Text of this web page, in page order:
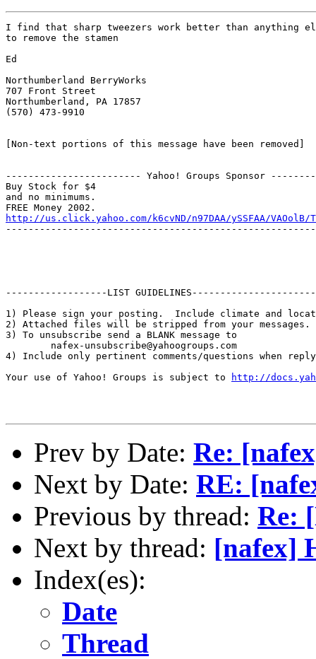
I find that sharp tweezers work better than anything
to remove the stamen
Ed
Northumberland BerryWorks
707 Front Street
Northumberland, PA 17857
(570) 473-9910
[Non-text portions of this message have been removed]
------------------------ Yahoo! Groups Sponsor
Buy Stock for $4
and no minimums.
http://us.click.yahoo.com/k6cvND/n97DAA/ySSFAA/VAOolB/
------------------LIST GUIDELINES----------------------
1) Please sign your posting.  Include climate and
2) Attached files will be stripped from your messages.
3) To unsubscribe send a BLANK message to
        nafex-unsubscribe@yahoogroups.com
4) Include only pertinent comments/questions when
Your use of Yahoo! Groups is subject to
http://
Prev by Date: Re:
Next by Date: RE:
Previous by thread: Re:
Next by thread: [nafex]
Index(es):
Date
Thread